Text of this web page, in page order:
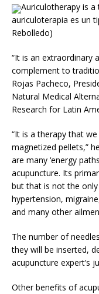
Auriculotherapy is
auriculoterapia es un
Rebolledo)
“It is an extraordinary
complement to
Rojas Pacheco,
Natural Medical
Research for Latin
“It is a therapy that
magnetized pellets,”
are many ‘energy
acupuncture. Its
but that is not the
hypertension,
and many other
The number of
they will be inserted,
acupuncture expert’s
Other benefits of